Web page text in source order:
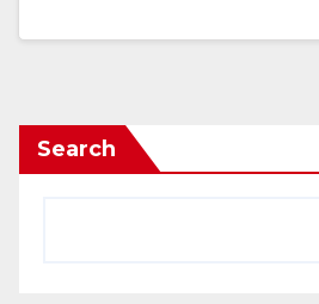
Search